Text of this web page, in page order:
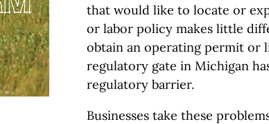
that would like to locate or
or labor policy makes little
obtain an operating permit or
regulatory gate in Michigan
regulatory barrier.
Businesses take these